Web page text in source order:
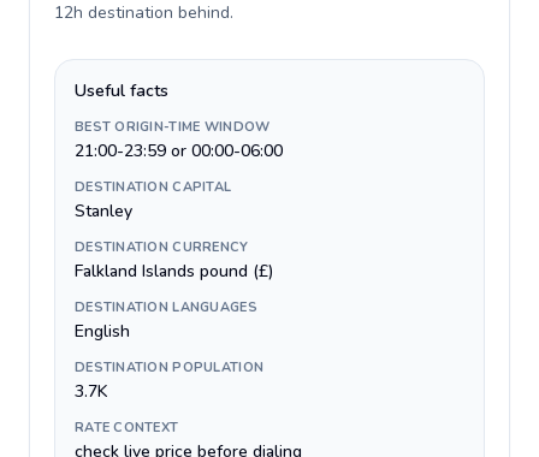
12h destination behind.
Useful facts
BEST ORIGIN-TIME WINDOW
21:00-23:59 or 00:00-06:00
DESTINATION CAPITAL
Stanley
DESTINATION CURRENCY
Falkland Islands pound (£)
DESTINATION LANGUAGES
English
DESTINATION POPULATION
3.7K
RATE CONTEXT
check live price before dialing